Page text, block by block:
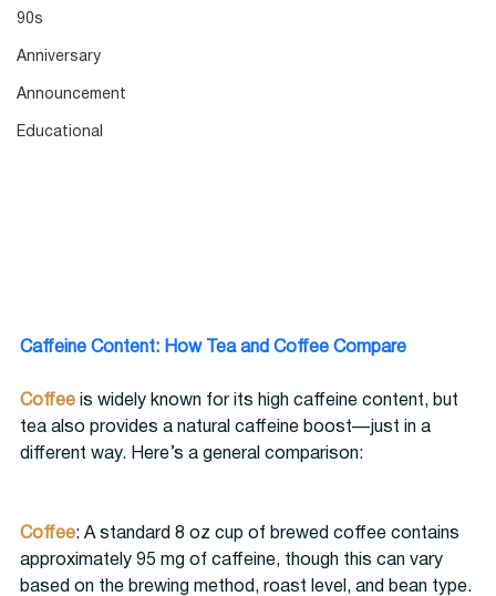
90s
Anniversary
Announcement
Educational
Caffeine Content: How Tea and Coffee Compare
Coffee is widely known for its high caffeine content, but
tea also provides a natural caffeine boost—just in a
different way. Here’s a general comparison:
Coffee: A standard 8 oz cup of brewed coffee contains
approximately 95 mg of caffeine, though this can vary
based on the brewing method, roast level, and bean type.